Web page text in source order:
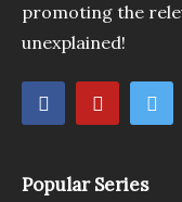
promoting the
unexplained!
Popular Series